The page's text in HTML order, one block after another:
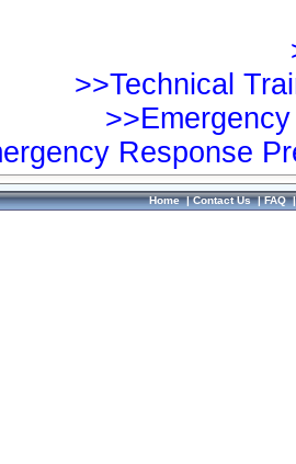
>>Technical
Response
Home|Contact Us|FAQ